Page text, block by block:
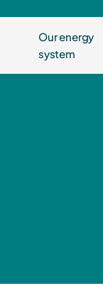
Our energy
system